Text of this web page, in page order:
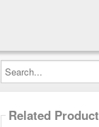
Search...
Related Product